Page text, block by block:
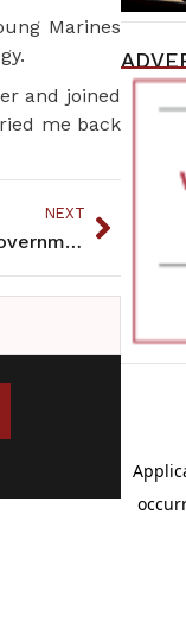
Marines
and joined
me back
NEXT
Political Matters: Native Issues in the Halls of Government